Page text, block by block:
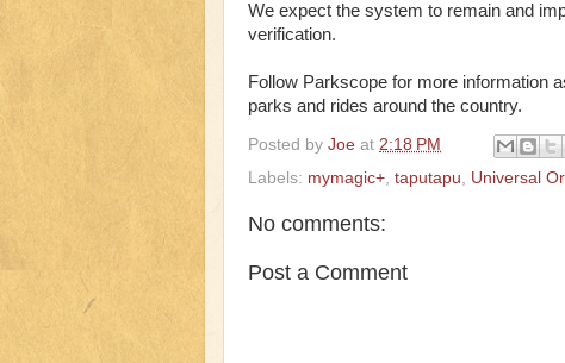
We expect the system to remain and
verification.
Follow Parkscope for more information
parks and rides around the country.
Posted by Joe at 2:18 PM
Labels: mymagic+ taputapu Universal
No comments:
Post a Comment